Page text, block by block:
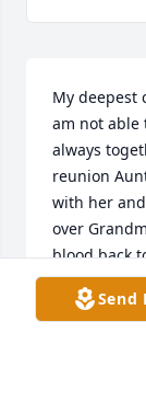
My deepest
am not able
always
reunion
with her
over
blood back
her and
Send